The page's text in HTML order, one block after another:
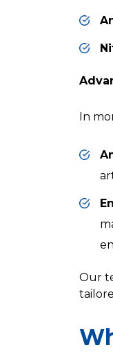
In
Our